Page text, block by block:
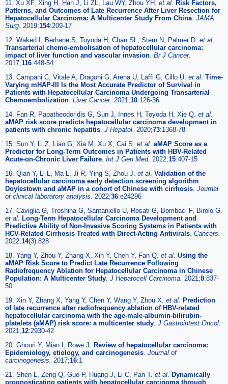
11. Xu XF, Xing H, Han J, Li ZL, Lau WY, Zhou YH. et al
Risk Factors,
Patterns, and Outcomes of Late Recurrence After Liver Resection for
Hepatocellular Carcinoma: A Multicenter Study From China JAMA
Surg. 2019;154:209-17
12. Waked I, Berhane S, Toyoda H, Chan SL, Stern N, Palmer D. et al
Transarterial chemo-embolisation of hepatocellular carcinoma:
impact of liver function and vascular invasion Br J Cancer.
2017;116:448-54
13. Campani C, Vitale A, Dragoni G, Arena U, Laffi G, Cillo U. et al Time-
Varying mHAP-III Is the Most Accurate Predictor of Survival in
Patients with Hepatocellular Carcinoma Undergoing Transarterial
Chemoembolization Liver Cancer. 2021;10:126-36
14. Fan R, Papatheodoridis G, Sun J, Innes H, Toyoda H, Xie Q. et al
aMAP risk score predicts hepatocellular carcinoma development in
patients with chronic hepatitis J Hepatol. 2020;73:1368-78
15. Sun Y, Li Z, Liao G, Xia M, Xu X, Cai S. et al aMAP Score as a
Predictor for Long-Term Outcomes in Patients with HBV-Related
Acute-on-Chronic Liver Failure Int J Gen Med. 2022;15:407-15
16. Qian Y, Li L, Ma L, Ji R, Ying S, Zhou J. et al Validation of the
hepatocellular carcinoma early detection screening algorithm
Doylestown and aMAP in a cohort of Chinese with cirrhosis Journal
of clinical laboratory analysis. 2022;36:e24296
17. Caviglia G, Troshina G, Santaniello U, Rosati G, Bombaci F, Birolo G.
et al
Long-Term Hepatocellular Carcinoma Development and
Predictive Ability of Non-Invasive Scoring Systems in Patients with
HCV-Related Cirrhosis Treated with Direct-Acting Antivirals Cancers.
2022;14(3):828
18. Yang Y, Zhou Y, Zhang X, Xin Y, Chen Y, Fan Q. et al Using the
aMAP Risk Score to Predict Late Recurrence Following
Radiofrequency Ablation for Hepatocellular Carcinoma in Chinese
Population: A Multicenter Study J Hepatocell Carcinoma. 2021;8:837-
50
19. Xin Y, Zhang X, Yang Y, Chen Y, Wang Y, Zhou X. et al
Prediction
of late recurrence after radiofrequency ablation of HBV-related
hepatocellular carcinoma with the age-male-albumin-bilirubin-
platelets (aMAP) risk score: a multicenter study J Gastrointest Oncol.
2021;12:2930-42
20. Ghouri Y, Mian I, Rowe J.
Review of hepatocellular carcinoma:
Epidemiology, etiology, and carcinogenesis Journal of
carcinogenesis. 2017;16:1
21. Shen L, Zeng Q, Guo P, Huang J, Li C, Pan T. et al
Dynamically
prognosticating patients with hepatocellular carcinoma through